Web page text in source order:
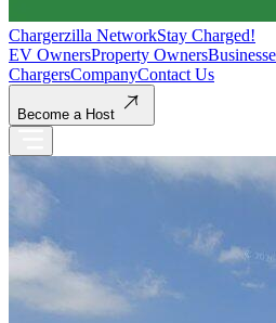
Chargerzilla NetworkStay Charged!
EV OwnersProperty Owners
ChargersCompanyContact Us
Become a Host